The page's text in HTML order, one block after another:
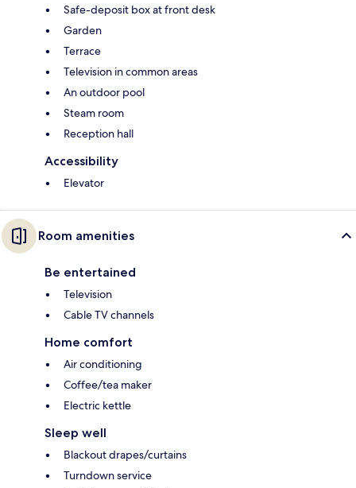
Safe-deposit box at front desk
Garden
Terrace
Television in common areas
An outdoor pool
Steam room
Reception hall
Accessibility
Elevator
Room amenities
Be entertained
Television
Cable TV channels
Home comfort
Air conditioning
Coffee/tea maker
Electric kettle
Sleep well
Blackout drapes/curtains
Turndown service